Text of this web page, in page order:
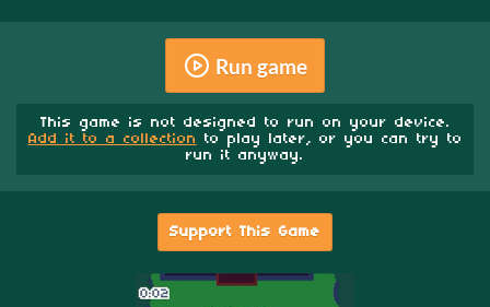
Run game
This game is not designed to run on your device.
Add it to a collection to play later, or you can try to
run it anyway.
Support This Game